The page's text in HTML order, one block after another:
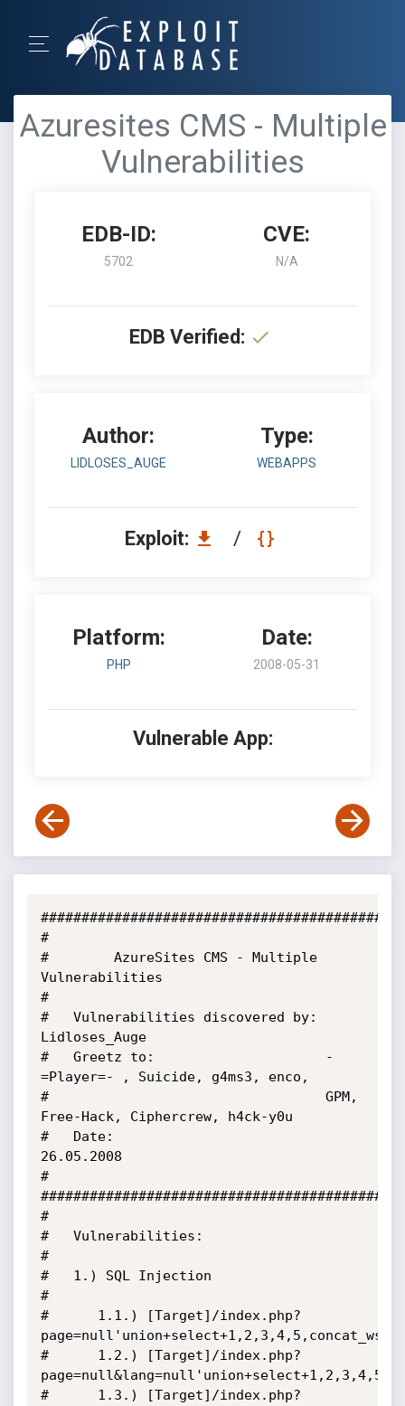
Azuresites CMS - Multiple
Vulnerabilities
EDB-ID:
5702
CVE:
N/A
EDB Verified:
Author:
LIDLOSES_AUGE
Type:
WEBAPPS
Exploit: /
Platform:
PHP
Date:
2008-05-31
Vulnerable App:
#
#        AzureSites CMS - Multiple
Vulnerabilities
#
#   Vulnerabilities discovered by:
Lidloses_Auge
#   Greetz to:                     -
=Player=- , Suicide, g4ms3, enco,
#                                  GPM,
Free-Hack, Ciphercrew, h4ck-y0u
#   Date:
26.05.2008
#
#
#   Vulnerabilities:
#
#   1.) SQL Injection
#
#      1.1.) [Target]/index.php?
#      1.2.) [Target]/index.php?
#      1.3.) [Target]/index.php?